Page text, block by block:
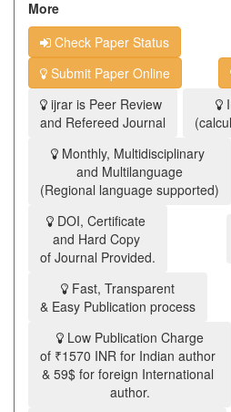
More
Check Paper Status
Submit Paper Online
ijrar is Peer Review
and Refereed Journal
Monthly, Multidisciplinary
and Multilanguage
(Regional language supported)
DOI, Certificate
and Hard Copy
of Journal Provided.
Fast, Transparent
& Easy Publication process
Low Publication Charge
of ₹1570 INR for Indian author
& 59$ for foreign International
author.